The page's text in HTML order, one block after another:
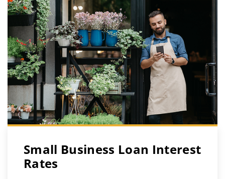
Small Business Loan Interest
Rates